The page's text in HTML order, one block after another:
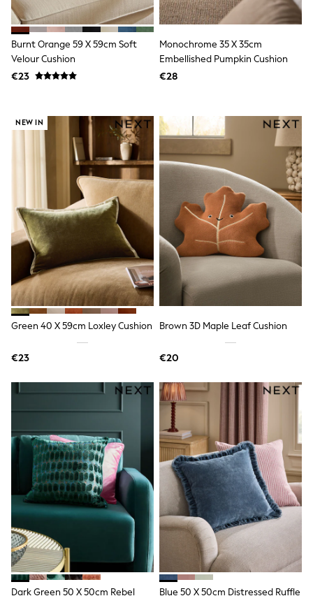
THE SET
50 - 92cm
98 - 110cm
116 - 134cm
140 - 174cm
All Clothing
Shorts & Skirts
Coats & Jackets
Sweatshirts & Hoodies
Knitwear
Sets & Outfits
Tops
Nightwear & Pyjamas
Trousers & Leggings
Shirts & Blouses
Jumpsuits & Playsuits
Multipacks
All Holiday Shop
Tops
Dresses
Shorts
Skirts
Sun Safe Swimwear
Sun Hats & Caps
Boots
Half Sizes
Slippers
Trainers
Wellies
Wide Fit
Shoes
All Underwear
New In
Nighties
Pyjamas
Robes
Socks & Tights
Burnt Orange 59 X 59cm Soft
Velour Cushion
€23
Monochrome 35 X 35cm
Embellished Pumpkin Cushion
€28
NEW IN
Green 40 X 59cm Loxley Cushion
€23
Brown 3D Maple Leaf Cushion
€20
Dark Green 50 X 50cm Rebel Blue 50 X 50cm Distressed Ruffle